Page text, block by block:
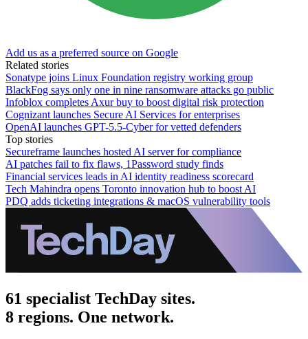
Add us as a preferred source on Google
Related stories
Sonatype joins Linux Foundation registry working group
BlackFog says only one in nine ransomware attacks go public
Infoblox completes Axur buy to boost digital risk protection
Cognizant launches Secure AI Services for enterprises
OpenAI launches GPT-5.5-Cyber for vetted defenders
Top stories
Secureframe launches hosted AI server for compliance
AI patches fail to fix flaws, 1Password study finds
Financial services leads in AI identity readiness scorecard
Tech Mahindra opens Toronto innovation hub to boost AI
PDQ adds ticketing integrations & macOS vulnerability tools
61 specialist TechDay sites.
8 regions. One network.